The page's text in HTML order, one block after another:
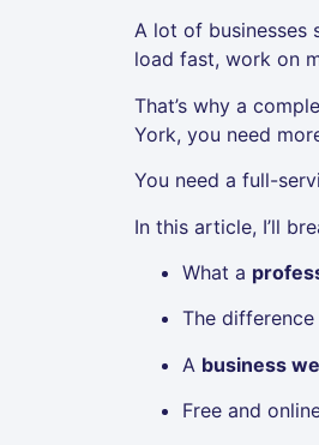
A lot of businesses
load fast, work on
That’s why a
York, you need
You need a full-
In this article, I’ll
What a
The
A business
Free and